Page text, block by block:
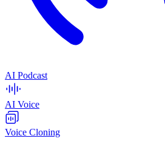
AI Podcast
AI Voice
Voice Cloning